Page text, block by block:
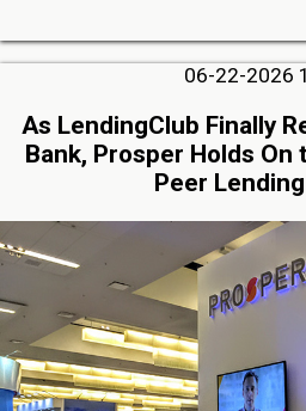
06-22-2026
As LendingClub Finally
Bank, Prosper Holds
Peer